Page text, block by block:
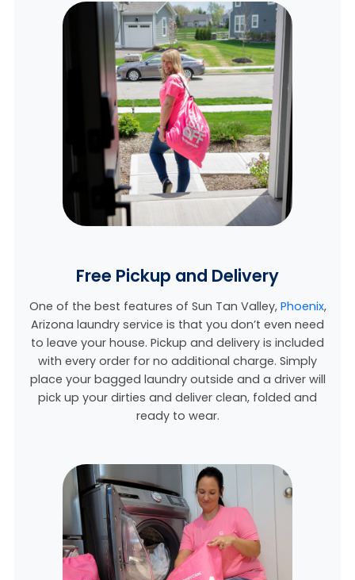
Free Pickup and Delivery
One of the best features of Sun Tan Valley, Phoenix,
Arizona laundry service is that you don’t even need
to leave your house. Pickup and delivery is included
with every order for no additional charge. Simply
place your bagged laundry outside and a driver will
pick up your dirties and deliver clean, folded and
ready to wear.